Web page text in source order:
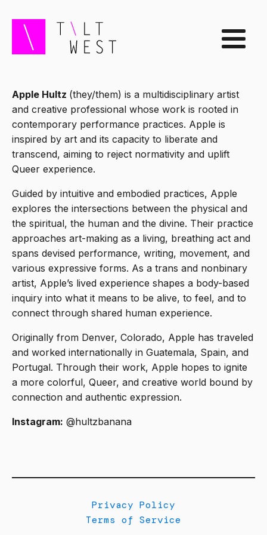
Apple Hultz (they/them) is a multidisciplinary artist
and creative professional whose work is rooted in
contemporary performance practices. Apple is
inspired by art and its capacity to liberate and
transcend, aiming to reject normativity and uplift
Queer experience.
Guided by intuitive and embodied practices, Apple
explores the intersections between the physical and
the spiritual, the human and the divine. Their practice
approaches art-making as a living, breathing act and
spans devised performance, writing, movement, and
various expressive forms. As a trans and nonbinary
artist, Apple’s lived experience shapes a body-based
inquiry into what it means to be alive, to feel, and to
connect through shared human experience.
Originally from Denver, Colorado, Apple has traveled
and worked internationally in Guatemala, Spain, and
Portugal. Through their work, Apple hopes to ignite
a more colorful, Queer, and creative world bound by
connection and authentic expression.
Instagram: @hultzbanana
Privacy Policy
Terms of Service